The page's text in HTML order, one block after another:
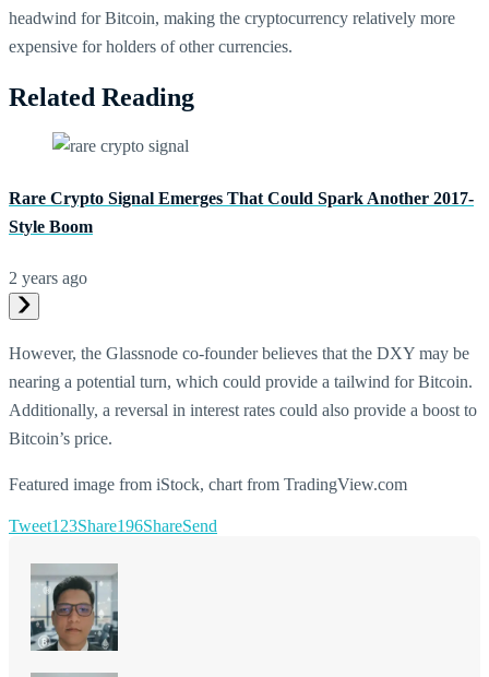
headwind for Bitcoin, making the cryptocurrency relatively more
expensive for holders of other currencies.
Related Reading
Rare Crypto Signal Emerges That Could Spark Another 2017-
Style Boom
2 years ago
However, the Glassnode co-founder believes that the DXY may be
nearing a potential turn, which could provide a tailwind for Bitcoin.
Additionally, a reversal in interest rates could also provide a boost to
Bitcoin’s price.
Featured image from iStock, chart from TradingView.com
Tweet123Share196ShareSend